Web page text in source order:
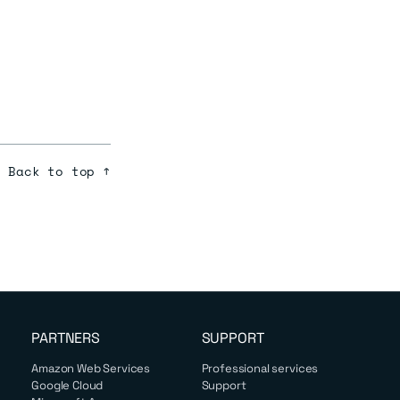
Back to top ↑
PARTNERS
Amazon Web Services
Google Cloud
SUPPORT
Professional services
Support